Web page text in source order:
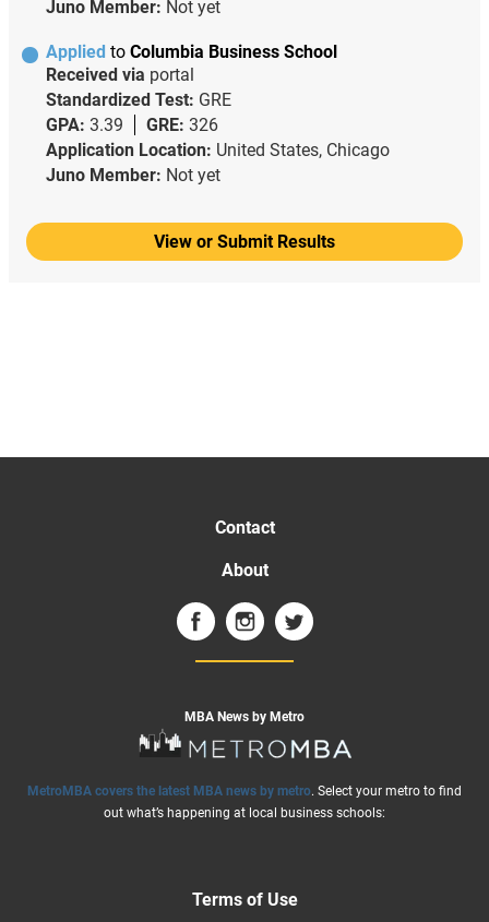
Juno Member: Not yet
Applied to Columbia Business School
Received via portal
Standardized Test: GRE
GPA: 3.39 GRE: 326
Application Location: United States, Chicago
Juno Member: Not yet
View or Submit Results
Contact
About
MBA News by Metro
MetroMBA covers the latest MBA news by metro. Select your metro to find
out what’s happening at local business schools:
Terms of Use